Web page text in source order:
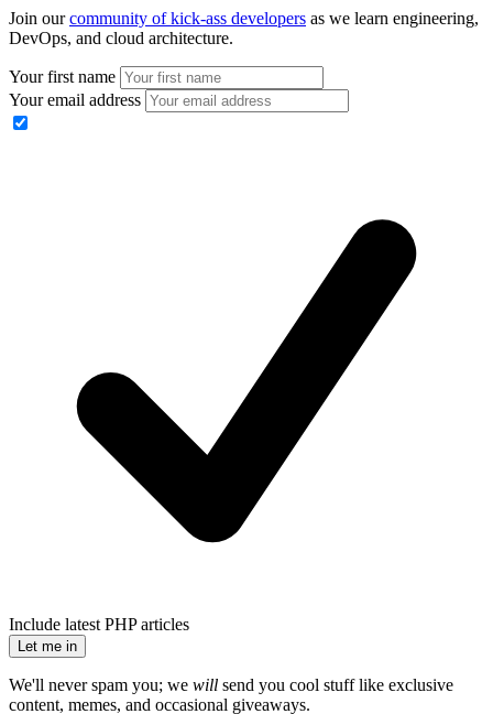
Join ourcommunity of kick-ass developers as we learn engineering,
DevOps, and cloud architecture.
Your first name
Your email address
Include latest PHP articles
Let me in
We'll never spam you; we will send you cool stuff like exclusive
content, memes, and occasional giveaways.